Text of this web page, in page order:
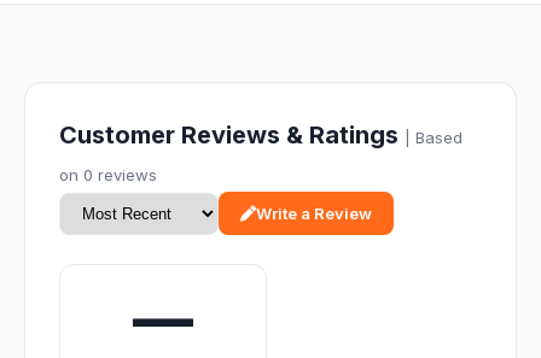
Customer Reviews & Ratings
| Based
on 0 reviews
Write a Review
—